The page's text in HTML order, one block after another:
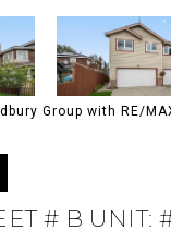
Group with RE/
# B UNIT: